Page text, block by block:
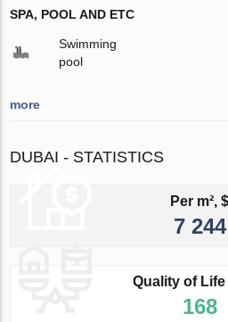
SPA, POOL AND ETC
Swimming
pool
more
DUBAI - STATISTICS
Per m², $
7 244
Quality of
168